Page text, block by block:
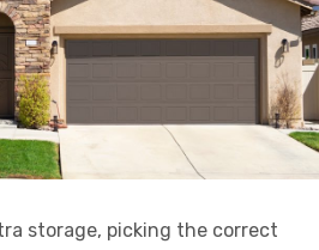
storage, picking the correct